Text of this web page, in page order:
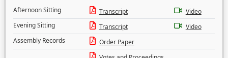
Afternoon Sitting
Transcript
Video
Evening Sitting
Transcript
Video
Assembly Records
Order Paper